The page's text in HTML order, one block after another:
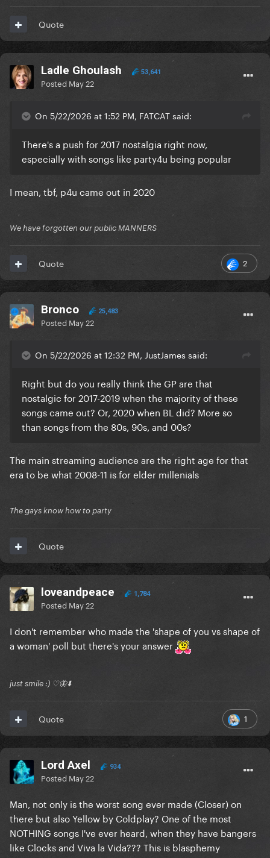
Quote
Ladle Ghoulash 53,641
Posted May 22
On 5/22/2026 at 1:52 PM, FATCAT said:
There's a push for 2017 nostalgia right now,
especially with songs like party4u being popular
I mean, tbf, p4u came out in 2020
We have forgotten our public MANNERS
2
Quote
Bronco 25,483
Posted May 22
On 5/22/2026 at 12:32 PM, JustJames said:
Right but do you really think the GP are that
nostalgic for 2017-2019 when the majority of these
songs came out? Or, 2020 when BL did? More so
than songs from the 80s, 90s, and 00s?
The main streaming audience are the right age for that
era to be what 2008-11 is for elder millenials
The gays know how to party
Quote
loveandpeace 1,784
Posted May 22
I don't remember who made the 'shape of you vs shape of
a woman' poll but there's your answer
just smile :) ♡🦋⬇️
1
Quote
Lord Axel 934
Posted May 22
Man, not only is the worst song ever made (Closer) on
there but also Yellow by Coldplay? One of the most
NOTHING songs I've ever heard, when they have bangers
like Clocks and Viva la Vida??? This is blasphemy